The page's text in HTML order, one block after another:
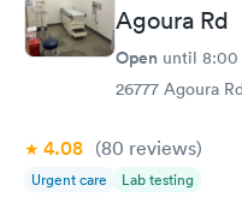
Agoura Rd
Open until 8:00
26777 Agoura
4.08 (80 reviews)
Urgent care Lab testing